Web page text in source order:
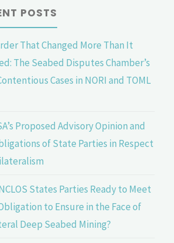
POSTS
That Changed More Than It
The Seabed Disputes Chamber’s
Cases in NORI and TOML
Proposed Advisory Opinion and
of State Parties in Respect
States Parties Ready to Meet
to Ensure in the Face of
Deep Seabed Mining?